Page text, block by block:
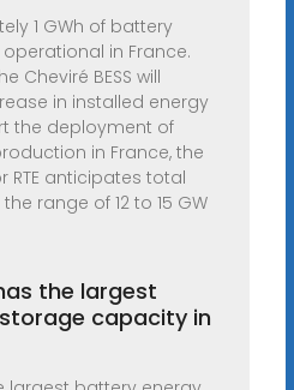
1 GWh of battery
in France.
Cheviré BESS will
in installed energy
the deployment of
in France, the
RTE anticipates total
range of 12 to 15 GW
the largest
capacity in